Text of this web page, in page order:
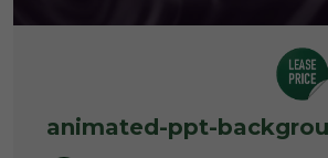
animated-ppt-